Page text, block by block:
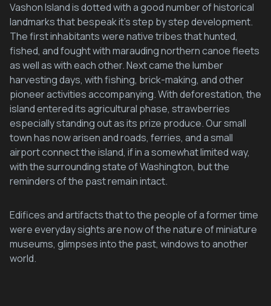
Vashon Island is dotted with a good number of historical
landmarks that bespeak it’s step by step development.
The first inhabitants were native tribes that hunted,
fished, and fought with marauding northern canoe fleets
as well as with each other. Next came the lumber
harvesting days, with fishing, brick-making, and other
pioneer activities accompanying. With deforestation, the
island entered its agricultural phase, strawberries
especially standing out as its prize produce. Our small
town has now arisen and roads, ferries, and a small
airport connect the island, if in a somewhat limited way,
with the surrounding state of Washington, but the
reminders of the past remain intact.
Edifices and artifacts that to the people of a former time
were everyday sights are now of the nature of miniature
museums, glimpses into the past, windows to another
world.